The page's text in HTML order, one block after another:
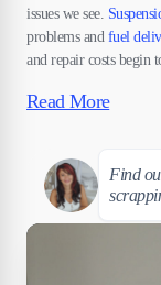
issues we see.
problems and fuel
and repair costs begin
Read More
Find